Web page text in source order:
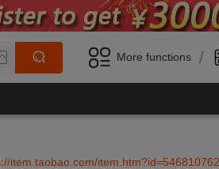
More functions /
item.taobao.com/